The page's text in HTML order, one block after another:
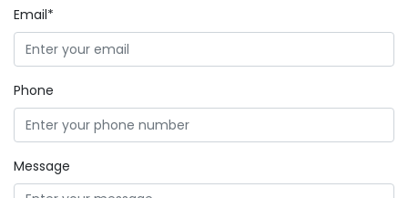
Email*
Phone
Message